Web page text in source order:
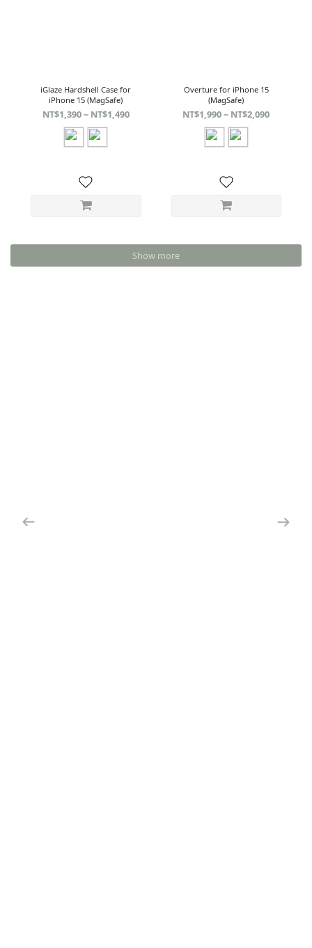
iGlaze Hardshell Case for
iPhone 15 (MagSafe)
NT$1,390 ~ NT$1,490
Overture for iPhone 15
(MagSafe)
NT$1,990 ~ NT$2,090
Show more